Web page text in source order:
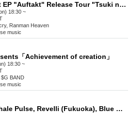
hyakki 1st EP "Auftakt" Release Tour "Tsuki ni Negai wo Komeru Tour" ■Performers: hyakki, Gimmicry, Ranman Tengoku, Kuroneko, SUBCHARA
18:30 ~
Ranman Heaven
music
「Achievement of creation」
18:30 ~
$G BAND
music
■ Cast: Whale Pulse, Revelli (Fukuoka), Blue Crane, Ariadne